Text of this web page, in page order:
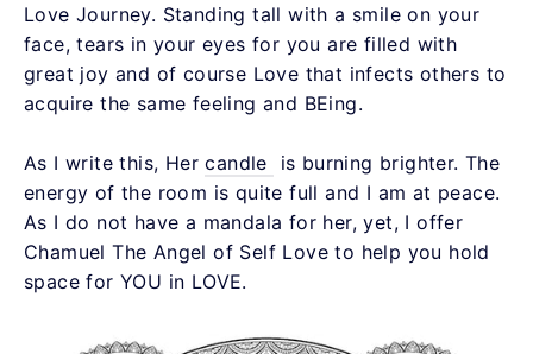
Love Journey. Standing tall with a smile on your
face, tears in your eyes for you are filled with
great joy and of course Love that infects others to
acquire the same feeling and BEing.
As I write this, Hercandle
is burning brighter. The
energy of the room is quite full and I am at peace.
As I do not have a mandala for her, yet, I offer
Chamuel The Angel of Self Love to help you hold
space for YOU in LOVE.